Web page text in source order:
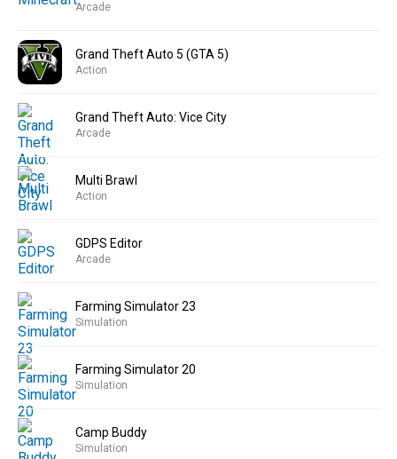
Arcade
Grand Theft Auto 5 (GTA 5)
Action
Grand Theft Auto: Vice City
Arcade
Multi Brawl
Action
GDPS Editor
Arcade
Farming Simulator 23
Simulation
Farming Simulator 20
Simulation
Camp Buddy
Simulation